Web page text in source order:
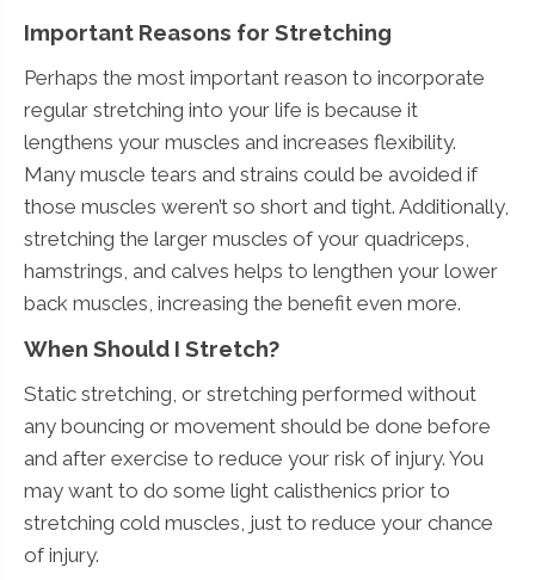
Important Reasons for Stretching
Perhaps the most important reason to incorporate
regular stretching into your life is because it
lengthens your muscles and increases flexibility.
Many muscle tears and strains could be avoided if
those muscles weren’t so short and tight. Additionally,
stretching the larger muscles of your quadriceps,
hamstrings, and calves helps to lengthen your lower
back muscles, increasing the benefit even more.
When Should I Stretch?
Static stretching, or stretching performed without
any bouncing or movement should be done before
and after exercise to reduce your risk of injury. You
may want to do some light calisthenics prior to
stretching cold muscles, just to reduce your chance
of injury.